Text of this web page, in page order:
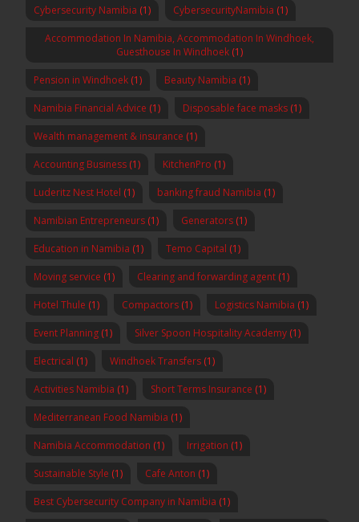
Cybersecurity Namibia (1) CybersecurityNamibia (1)
Accommodation In Namibia, Accommodation In Windhoek,
Guesthouse In Windhoek (1)
Pension in Windhoek (1) Beauty Namibia (1)
Namibia Financial Advice (1) Disposable face masks (1)
Wealth management & insurance (1)
Accounting Business (1) KitchenPro (1)
Luderitz Nest Hotel (1) banking fraud Namibia (1)
Namibian Entrepreneurs (1) Generators (1)
Education in Namibia (1) Temo Capital (1)
Moving service (1) Clearing and forwarding agent (1)
Hotel Thule (1) Compactors (1) Logistics Namibia (1)
Event Planning (1) Silver Spoon Hospitality Academy (1)
Electrical (1) Windhoek Transfers (1)
Activities Namibia (1) Short Terms Insurance (1)
Mediterranean Food Namibia (1)
Namibia Accommodation (1) Irrigation (1)
Sustainable Style (1) Cafe Anton (1)
Best Cybersecurity Company in Namibia (1)